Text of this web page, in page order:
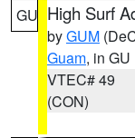
GU High Surf
byGUM
Guam, in GU
VTEC# 49
(CON)